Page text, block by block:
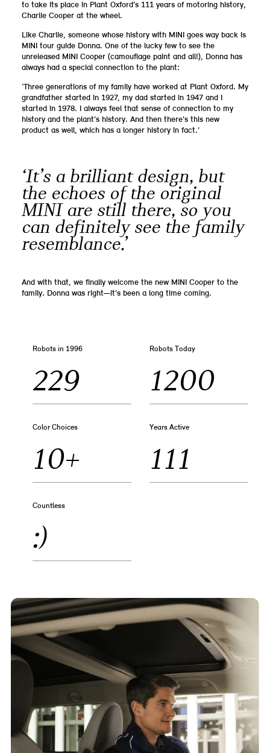
to take its place in Plant Oxford’s 111 years of motoring history,
Charlie Cooper at the wheel.
Like Charlie, someone whose history with MINI goes way back is
MINI tour guide Donna. One of the lucky few to see the
unreleased MINI Cooper (camouflage paint and all!), Donna has
always had a special connection to the plant:
‘Three generations of my family have worked at Plant Oxford. My
grandfather started in 1927, my dad started in 1947 and I
started in 1978. I always feel that sense of connection to my
history and the plant’s history. And then there's this new
product as well, which has a longer history in fact.’
‘It’s a brilliant design, but
the echoes of the original
MINI are still there, so you
can definitely see the family
resemblance.’
And with that, we finally welcome the new MINI Cooper to the
family. Donna was right—it’s been a long time coming.
Robots in 1996
229
Robots Today
1200
Color Choices
10+
Years Active
111
Countless
:)